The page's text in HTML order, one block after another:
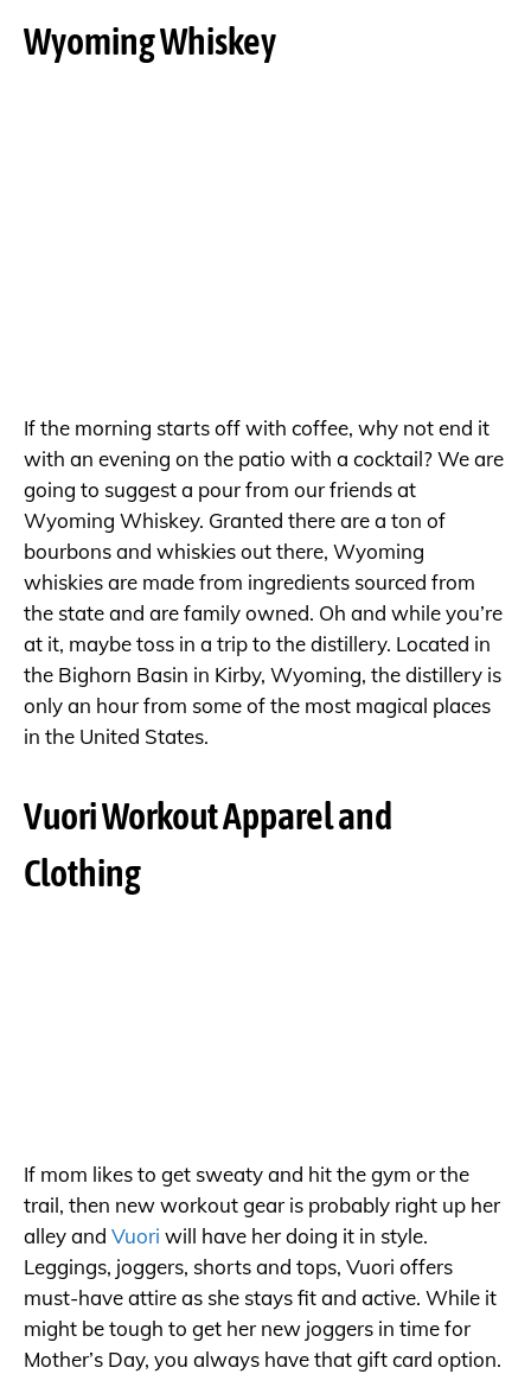
Wyoming Whiskey
If the morning starts off with coffee, why not end it
with an evening on the patio with a cocktail? We are
going to suggest a pour from our friends at
Wyoming Whiskey. Granted there are a ton of
bourbons and whiskies out there, Wyoming
whiskies are made from ingredients sourced from
the state and are family owned. Oh and while you’re
at it, maybe toss in a trip to the distillery. Located in
the Bighorn Basin in Kirby, Wyoming, the distillery is
only an hour from some of the most magical places
in the United States.
Vuori Workout Apparel and
Clothing
If mom likes to get sweaty and hit the gym or the
trail, then new workout gear is probably right up her
alley and Vuori will have her doing it in style.
Leggings, joggers, shorts and tops, Vuori offers
must-have attire as she stays fit and active. While it
might be tough to get her new joggers in time for
Mother’s Day, you always have that gift card option.